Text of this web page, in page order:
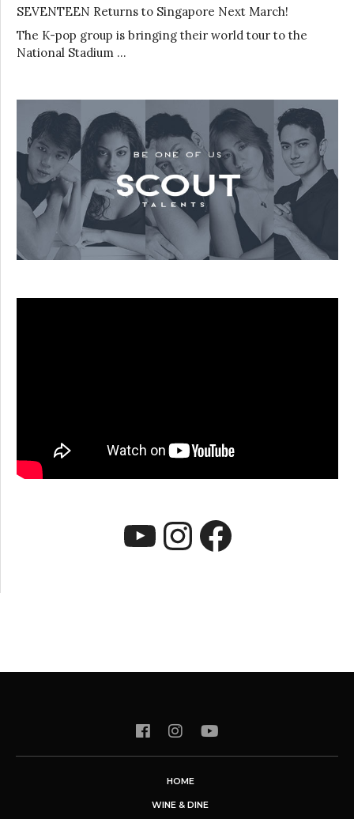
SEVENTEEN Returns to Singapore Next March!
The K-pop group is bringing their world tour to the
National Stadium …
YouTube
Instagram
HOME
WINE & DINE